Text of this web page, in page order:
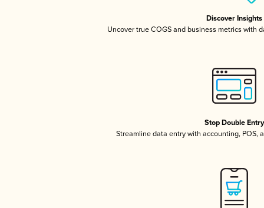
Discover Insights
Uncover true COGS and business metrics with
Stop Double Entry
Streamline data entry with accounting, POS,